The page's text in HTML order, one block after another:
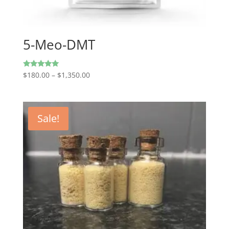
5-Meo-DMT
Rated
4.80
$180.00 – $1,350.00Price
Sale!